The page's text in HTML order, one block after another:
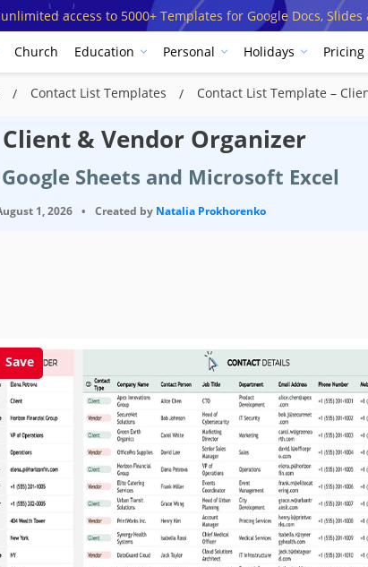
access to 5000+ Templates for Google Docs, Slides
Church Education Personal Holidays Pricing
Contact List Templates Contact List Template –
& Vendor Organizer
Sheets and Microsoft Excel
1, 2026 • Created by Natalia Prokhorenko
Save